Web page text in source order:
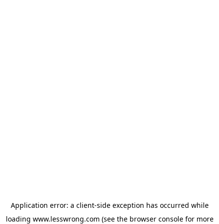
Application error: a client-side exception has occurred while
loading www.lesswrong.com (see the browser consolefor more